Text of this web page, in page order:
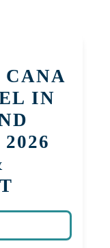
CANA
IN